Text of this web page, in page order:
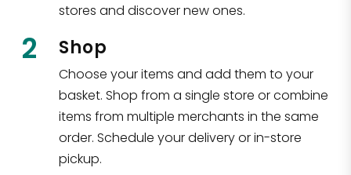
stores and discover new ones.
2 Shop
Choose your items and add them to your
basket. Shop from a single store or combine
items from multiple merchants in the same
order. Schedule your delivery or in-store
pickup.